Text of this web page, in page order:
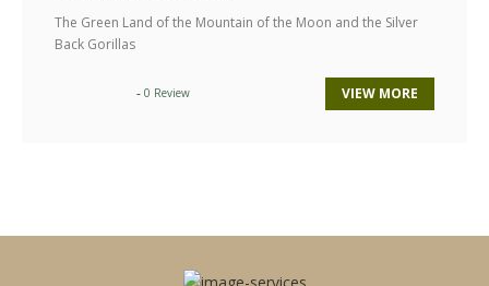
The Green Land of the Mountain of the Moon and the Silver
Back Gorillas
- 0 Review VIEW MORE